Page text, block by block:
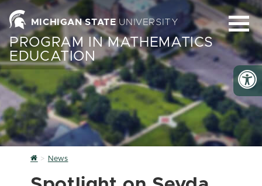
MICHIGAN STATE UNIVERSITY
PROGRAM IN MATHEMATICS
EDUCATION
Home
News